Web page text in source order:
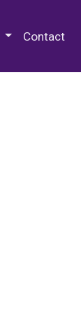
Contact